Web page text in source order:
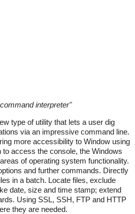
interpreter"
type of utility that lets a user dig
via an impressive command line.
more accessibility to Window using
to access the console, the Windows
of operating system functionality.
and further commands. Directly
in a batch. Locate files, exclude
date, size and time stamp; extend
Using SSL, SSH, FTP and HTTP
they are needed.